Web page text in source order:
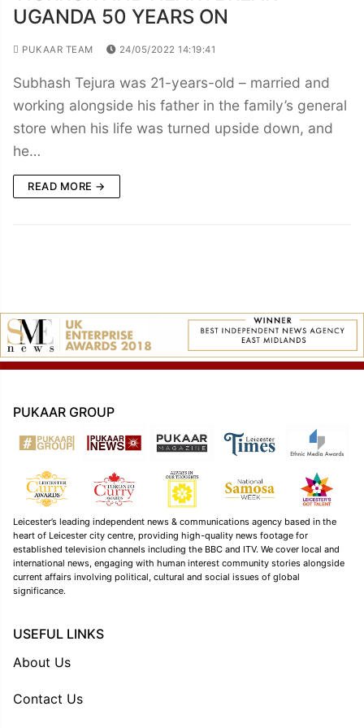
UGANDA 50 YEARS ON
PUKAAR TEAM 24/05/2022 14:19:41
Subhash Tejura was 21-years-old – married and
working alongside his father in the family’s general
store when his life was turned upside down, and
he…
READ MORE →
PUKAAR GROUP
Leicester’s leading independent news & communications agency based in the
heart of Leicester city centre, providing high-quality news footage for
established television channels including the BBC and ITV. We cover local and
international news, engaging with human interest community stories alongside
current affairs involving political, cultural and social issues of global
significance.
USEFUL LINKS
About Us
Contact Us